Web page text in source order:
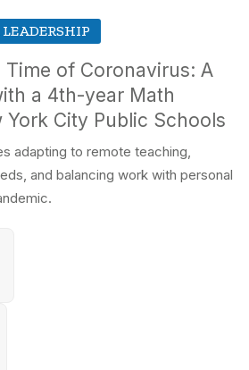
Time of Coronavirus: A
a 4th-year Math
York City Public Schools
adapting to remote teaching,
and balancing work with personal